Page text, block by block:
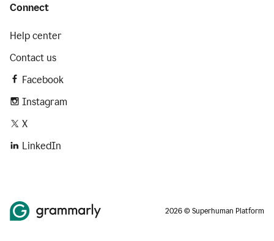
Connect
Help center
Contact us
Facebook
Instagram
X
LinkedIn
2026 © Superhuman Platform